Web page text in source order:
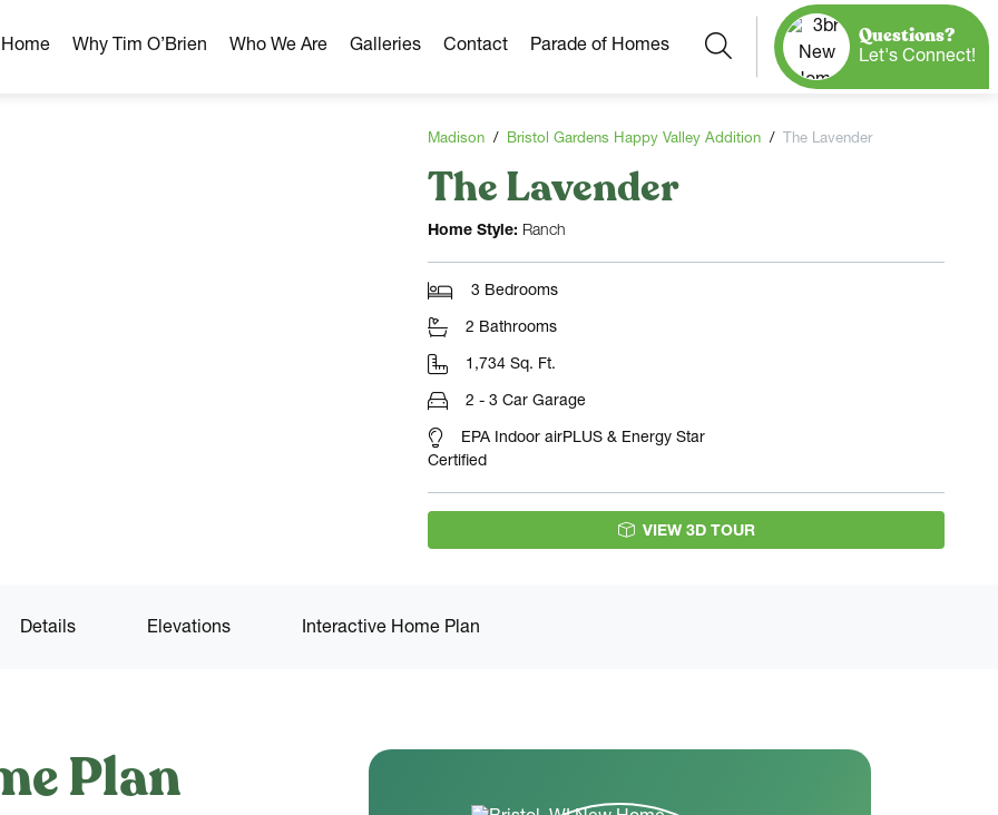
Home
Our Neighborhoods
Model Homes
Home Plans
Any Site
Why Tim O’Brien Who We Are Galleries Contact Parade of Homes Search Questions?
Let's Connect!
Madison Bristol Gardens Happy Valley Addition The Lavender
The Lavender
Home Style: Ranch
3 Bedrooms
2 Bathrooms
1,734 Sq. Ft.
2 - 3 Car Garage
EPA Indoor airPLUS & Energy Star
Certified
VIEW 3D TOUR
Details Elevations Interactive Home Plan
Plan